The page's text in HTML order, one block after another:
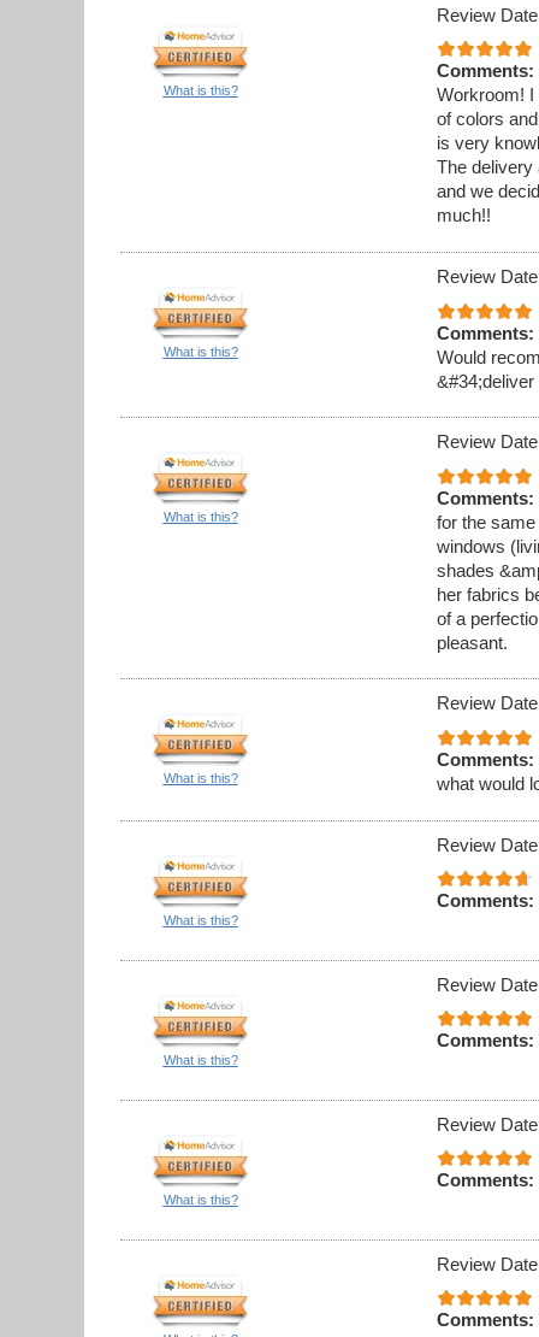
What is this?
Review
Comments:
Workroom! I
of colors
is very
The delivery
and we
much!!
What is this?
Review
Comments:
Would
What is this?
Review
Comments:
for the
windows
shades
her fabrics
of a
pleasant.
What is this?
Review
Comments:
what would
What is this?
Review
Comments:
What is this?
Review
Comments:
What is this?
Review
Comments:
Review
Comments: